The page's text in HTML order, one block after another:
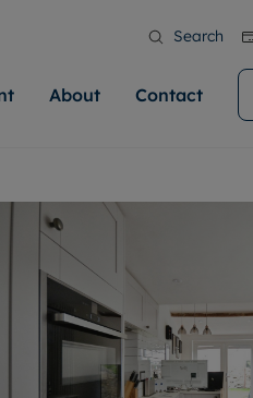
Search
is what we
and a
service.
achieve the
high quality homes across
you make your next
are always on hand if
to let a home. We pride
area knowledge, whilst
an innovative service and
advice.
information
Find your ideal home to rent
our local, friendly teams. We
our reputation for providing
rental properties across
More information
About
Sustainability
Careers
Contact